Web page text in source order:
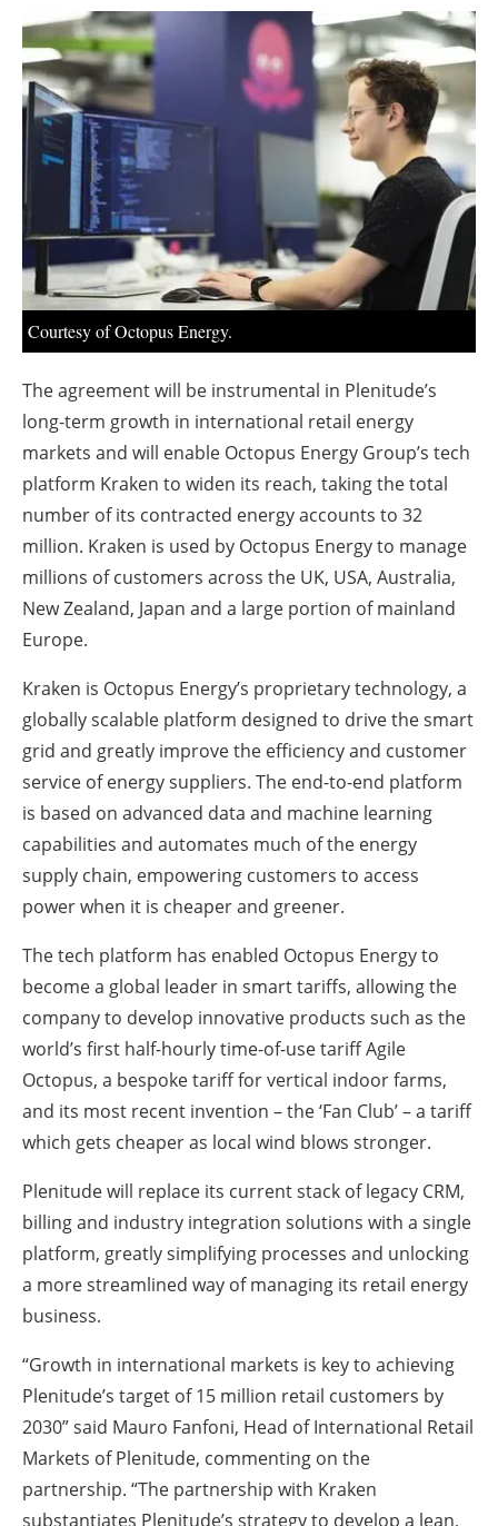
About us
Newsletters
Courtesy of Octopus Energy.
The agreement will be instrumental in Plenitude’s
long-term growth in international retail energy
markets and will enable Octopus Energy Group’s tech
platform Kraken to widen its reach, taking the total
number of its contracted energy accounts to 32
million. Kraken is used by Octopus Energy to manage
millions of customers across the UK, USA, Australia,
New Zealand, Japan and a large portion of mainland
Europe.
Kraken is Octopus Energy’s proprietary technology, a
globally scalable platform designed to drive the smart
grid and greatly improve the efficiency and customer
service of energy suppliers. The end-to-end platform
is based on advanced data and machine learning
capabilities and automates much of the energy
supply chain, empowering customers to access
power when it is cheaper and greener.
The tech platform has enabled Octopus Energy to
become a global leader in smart tariffs, allowing the
company to develop innovative products such as the
world’s first half-hourly time-of-use tariff Agile
Octopus, a bespoke tariff for vertical indoor farms,
and its most recent invention – the ‘Fan Club’ – a tariff
which gets cheaper as local wind blows stronger.
Plenitude will replace its current stack of legacy CRM,
billing and industry integration solutions with a single
platform, greatly simplifying processes and unlocking
a more streamlined way of managing its retail energy
business.
“Growth in international markets is key to achieving
Plenitude’s target of 15 million retail customers by
2030” said Mauro Fanfoni, Head of International Retail
Markets of Plenitude, commenting on the
partnership. “The partnership with Kraken
substantiates Plenitude’s strategy to develop a lean,